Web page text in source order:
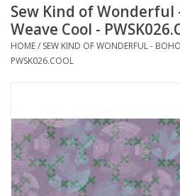
News
Autumn & Halloween
Almost sold out
Gift cards
Sew Kind of Wonderful
Weave Cool -
HOME/ SEW KIND OF WONDERFUL -
PWSK026.COOL